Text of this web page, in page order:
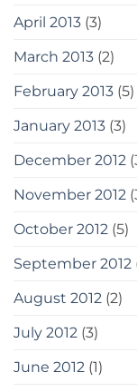
April 2013 (3)
March 2013 (2)
February 2013 (5)
January 2013 (3)
December 2012
November 2012
October 2012 (5)
September 2012
August 2012 (2)
July 2012 (3)
June 2012 (1)